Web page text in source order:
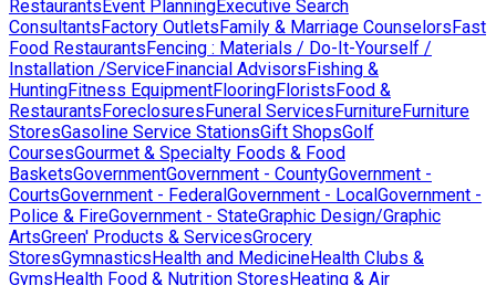
RestaurantsEvent PlanningExecutive Search
ConsultantsFactory OutletsFamily & Marriage CounselorsFast
Food RestaurantsFencing : Materials / Do-It-Yourself /
Installation /ServiceFinancial AdvisorsFishing &
HuntingFitness EquipmentFlooringFloristsFood &
RestaurantsForeclosuresFuneral ServicesFurnitureFurniture
StoresGasoline Service StationsGift ShopsGolf
CoursesGourmet & Specialty Foods & Food
BasketsGovernmentGovernment - CountyGovernment -
CourtsGovernment - FederalGovernment - LocalGovernment -
Police & FireGovernment - StateGraphic Design/Graphic
ArtsGreen' Products & ServicesGrocery
StoresGymnasticsHealth and MedicineHealth Clubs &
GymsHealth Food & Nutrition StoresHeating & Air